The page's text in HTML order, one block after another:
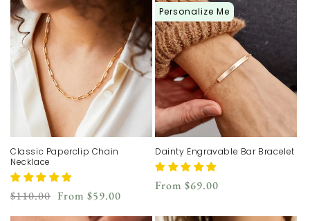
Classic Paperclip Chain
Necklace
Regular
price
$110.00 Sale
price
From $59.00
Personalize Me
Dainty Engravable Bar Bracelet
Regular
From $69.00